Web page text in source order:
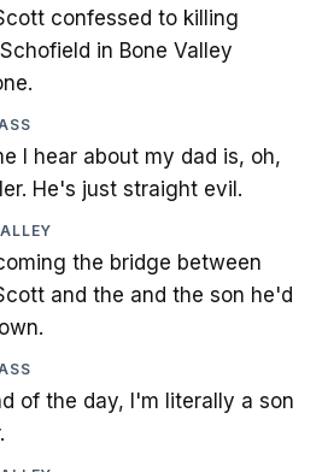
confessed to killing
in Bone Valley
I hear about my dad is, oh,
He's just straight evil.
the bridge between
and the and the son he'd
of the day, I'm literally a son